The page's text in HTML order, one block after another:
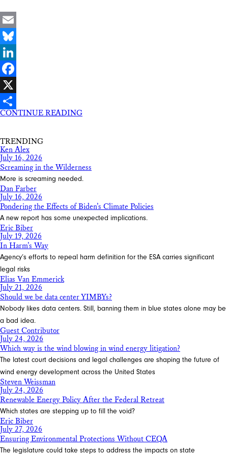
Email
Bluesky
LinkedIn
Facebook
X
Share
CONTINUE READING
TRENDING
Ken Alex
July 16, 2026
Screaming in the Wilderness
More is screaming needed.
Dan Farber
July 16, 2026
Pondering the Effects of Biden’s Climate Policies
A new report has some unexpected implications.
Eric Biber
July 19, 2026
In Harm’s Way
Agency’s efforts to repeal harm definition for the ESA carries significant
legal risks
Elias Van Emmerick
July 21, 2026
Should we be data center YIMBYs?
Nobody likes data centers. Still, banning them in blue states alone may be
a bad idea.
Guest Contributor
July 24, 2026
Which way is the wind blowing in wind energy litigation?
The latest court decisions and legal challenges are shaping the future of
wind energy development across the United States
Steven Weissman
July 24, 2026
Renewable Energy Policy After the Federal Retreat
Which states are stepping up to fill the void?
Eric Biber
July 27, 2026
Ensuring Environmental Protections Without CEQA
The legislature could take steps to address the impacts on state